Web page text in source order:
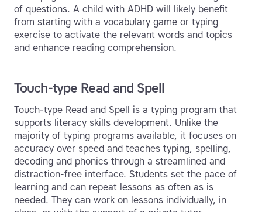
of questions. A child with ADHD will likely benefit
from starting with a vocabulary game or typing
exercise to activate the relevant words and topics
and enhance reading comprehension.
Touch-type Read and Spell
Touch-type Read and Spell is a typing program that
supports literacy skills development. Unlike the
majority of typing programs available, it focuses on
accuracy over speed and teaches typing, spelling,
decoding and phonics through a streamlined and
distraction-free interface. Students set the pace of
learning and can repeat lessons as often as is
needed. They can work on lessons individually, in